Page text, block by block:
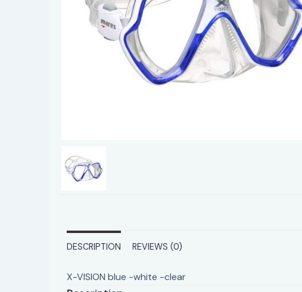
DESCRIPTION REVIEWS (0)
X-VISION blue -white -clear